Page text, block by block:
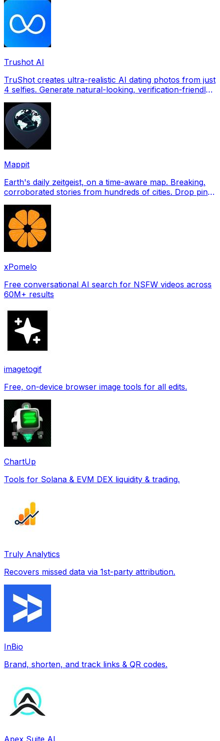
Trushot AI
TruShot creates ultra-realistic AI dating photos from just
4 selfies. Generate natural-looking, verification-friendly
Mappit
Earth's daily zeitgeist, on a time-aware map. Breaking,
corroborated stories from hundreds of cities. Drop pins,
xPomelo
Free conversational AI search for NSFW videos across
60M+ results
imagetogif
Free, on-device browser image tools for all edits.
ChartUp
Tools for Solana & EVM DEX liquidity & trading.
Truly Analytics
Recovers missed data via 1st-party attribution.
InBio
Brand, shorten, and track links & QR codes.
Apex Suite AI